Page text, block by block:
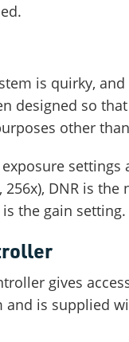
is quirky,
designed so
other
settings
256x), DNR is
is the gain setting.
gives
and is supplied